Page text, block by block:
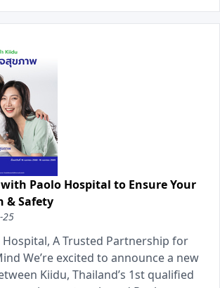
Paolo Hospital to Ensure Your
& Safety
25
Hospital, A Trusted Partnership for
We’re excited to announce a new
Kiidu, Thailand’s 1st qualified